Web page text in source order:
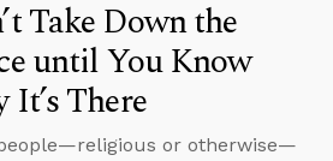
Take Down the
until You Know
It’s There
or otherwise—